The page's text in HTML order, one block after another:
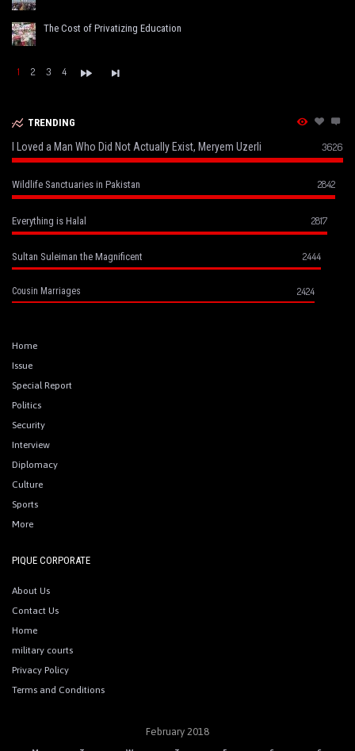
The Cost of Privatizing Education
1 2 3 4
TRENDING
I Loved a Man Who Did Not Actually Exist, Meryem Uzerli 3626
Wildlife Sanctuaries in Pakistan 2842
Everything is Halal 2817
Sultan Suleiman the Magnificent 2444
Cousin Marriages 2424
Home
Issue
Special Report
Politics
Security
Interview
Diplomacy
Culture
Sports
More
PIQUE CORPORATE
About Us
Contact Us
Home
military courts
Privacy Policy
Terms and Conditions
February 2018